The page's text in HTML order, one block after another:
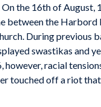
the 16th of August,
between the Harbord
During previous
swastikas and
racial
touched off a riot